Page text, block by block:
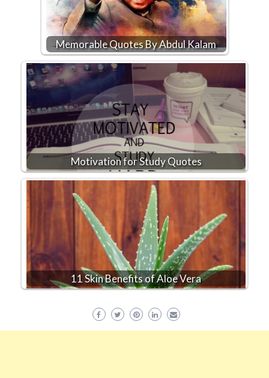
Memorable Quotes By Abdul Kalam
Motivation for Study Quotes
11 Skin Benefits of Aloe Vera